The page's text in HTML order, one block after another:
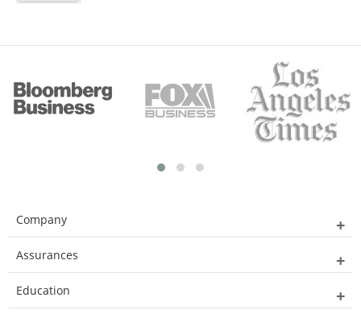
Company
Assurances
Education